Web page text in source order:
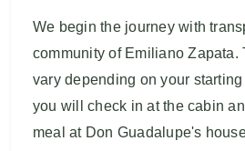
We begin the journey with
community of Emiliano Zapata.
vary depending on your
you will check in at the cabin
meal at Don Guadalupe's